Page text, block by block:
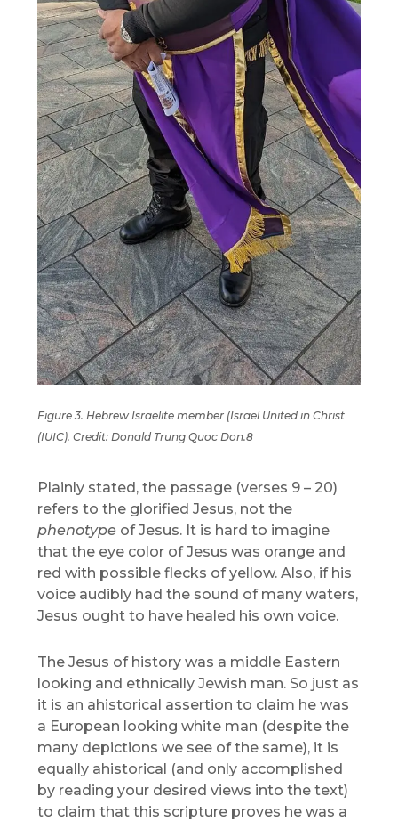
Figure 3. Hebrew Israelite member (Israel United in Christ
(IUIC). Credit: Donald Trung Quoc Don.8
Plainly stated, the passage (verses 9 – 20)
refers to the glorified Jesus, not the
phenotype of Jesus. It is hard to imagine
that the eye color of Jesus was orange and
red with possible flecks of yellow. Also, if his
voice audibly had the sound of many waters,
Jesus ought to have healed his own voice.
The Jesus of history was a middle Eastern
looking and ethnically Jewish man. So just as
it is an ahistorical assertion to claim he was
a European looking white man (despite the
many depictions we see of the same), it is
equally ahistorical (and only accomplished
by reading your desired views into the text)
to claim that this scripture proves he was a